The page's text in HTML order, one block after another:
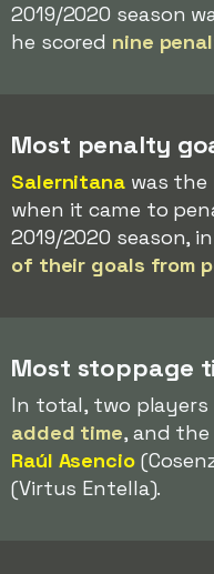
2019/2020 season
he scored nine
Most penalty
Salernitanawas the
when it came to
2019/2020 season,
of their goals from
Most stoppage
In total, two players
added time, and
Raúl Asencio
(Virtus Entella).